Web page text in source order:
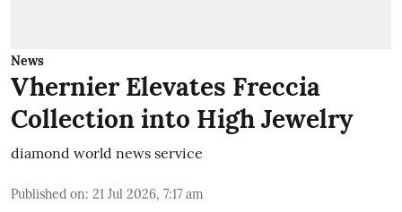
News
Vhernier Elevates Freccia
Collection into High Jewelry
diamond world news service
Published on: 21 Jul 2026, 7:17 am